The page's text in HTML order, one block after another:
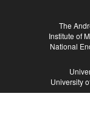
The
Institute of
National
University